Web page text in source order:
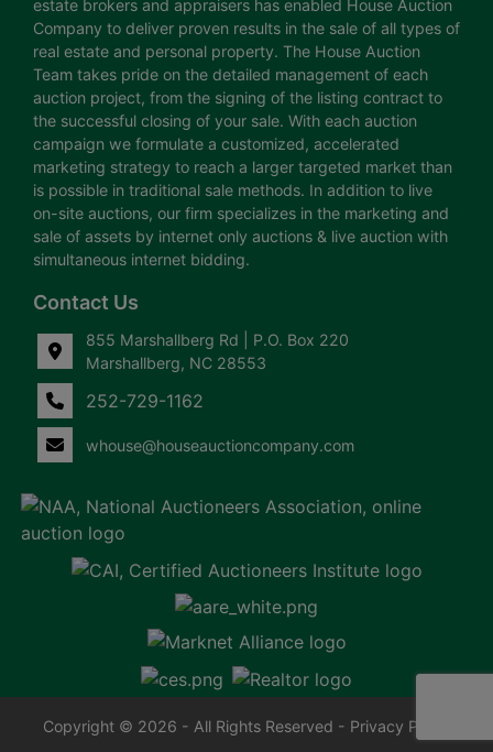
estate brokers and appraisers has enabled House Auction
Company to deliver proven results in the sale of all types of
real estate and personal property. The House Auction
Team takes pride on the detailed management of each
auction project, from the signing of the listing contract to
the successful closing of your sale. With each auction
campaign we formulate a customized, accelerated
marketing strategy to reach a larger targeted market than
is possible in traditional sale methods. In addition to live
on-site auctions, our firm specializes in the marketing and
sale of assets by internet only auctions & live auction with
simultaneous internet bidding.
Contact Us
855 Marshallberg Rd | P.O. Box 220
Marshallberg, NC 28553
252-729-1162
whouse@houseauctioncompany.com
Copyright © 2026 - All Rights Reserved - Privacy Policy